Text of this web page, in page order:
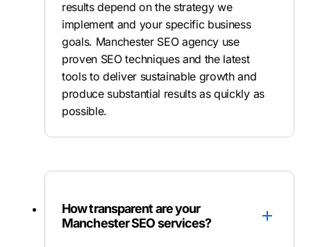
results depend on the strategy we
implement and your specific business
goals. Manchester SEO agency use
proven SEO techniques and the latest
tools to deliver sustainable growth and
produce substantial results as quickly as
possible.
How transparent are your
Manchester SEO services?